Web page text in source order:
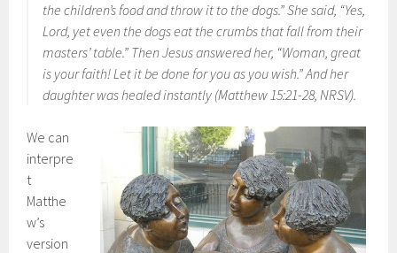
the children’s food and throw it to the dogs.” She said, “Yes,
Lord, yet even the dogs eat the crumbs that fall from their
masters’ table.” Then Jesus answered her, “Woman, great
is your faith! Let it be done for you as you wish.” And her
daughter was healed instantly (Matthew 15:21-28, NRSV).
We can
interpre
t
Matthe
w’s
version